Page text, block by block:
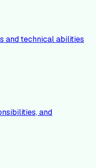
and technical abilities
and